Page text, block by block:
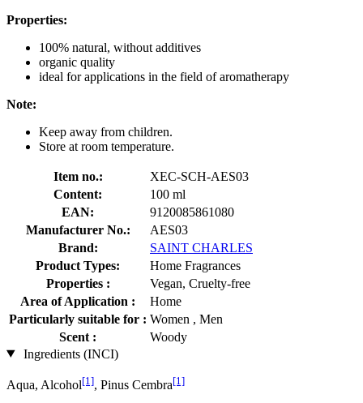
Properties:
100% natural, without additives
organic quality
ideal for applications in the field of aromatherapy
Note:
Keep away from children.
Store at room temperature.
Item no.:
XEC-SCH-AES03
Content:
100 ml
EAN:
9120085861080
Manufacturer No.:
AES03
Brand:
SAINT CHARLES
Product Types:
Home Fragrances
Properties :
Vegan, Cruelty-free
Area of Application :
Home
Particularly suitable for : Women , Men
Scent :
Woody
Ingredients (INCI)
Aqua, Alcohol[1], Pinus Cembra[1]